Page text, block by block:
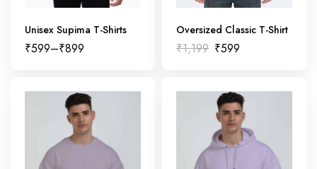
Unisex Supima T-Shirts
₹599–₹899
Oversized Classic T-Shirt
₹1,199 ₹599